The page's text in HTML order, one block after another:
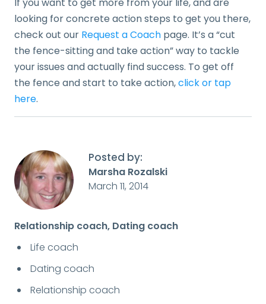
Posted by:
Marsha Rozalski
March 11, 2014
Relationship coach, Dating coach
Life coach
Dating coach
Relationship coach
looking for concrete action steps to get you there,
check out our Request a Coach page. It’s a “cut
the fence-sitting and take action” way to tackle
your issues and actually find success. To get off
the fence and start to take action,click or tap
here.